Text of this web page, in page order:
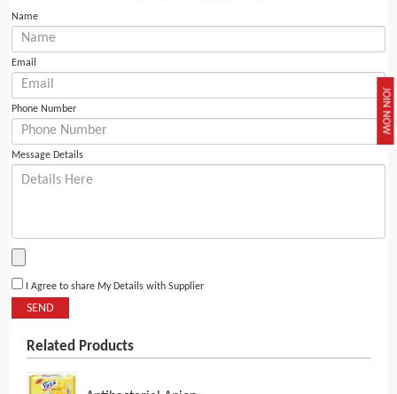
JOIN NOW
Name
Email
Phone Number
Message Details
I Agree to share My Details with Supplier
SEND
Related Products